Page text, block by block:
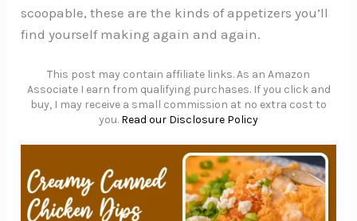
scoopable, these are the kinds of appetizers you’ll
find yourself making again and again.
This post may contain affiliate links. As an Amazon
Associate I earn from qualifying purchases. If you click and
buy, I may receive a small commission at no extra cost to
you. Read our Disclosure Policy